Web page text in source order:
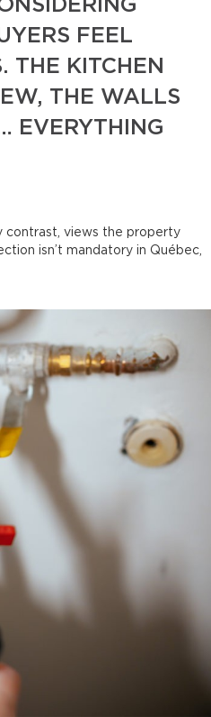
FEEL
THE KITCHEN
THE WALLS
EVERYTHING
contrast, views the property
isn’t mandatory in Québec,